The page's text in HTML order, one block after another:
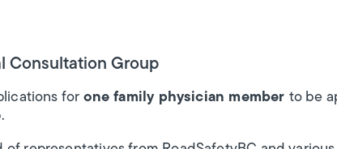
Consultation Group
for one family physician member to be